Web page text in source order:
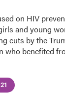
on HIV
and young
cuts by the
who benefited